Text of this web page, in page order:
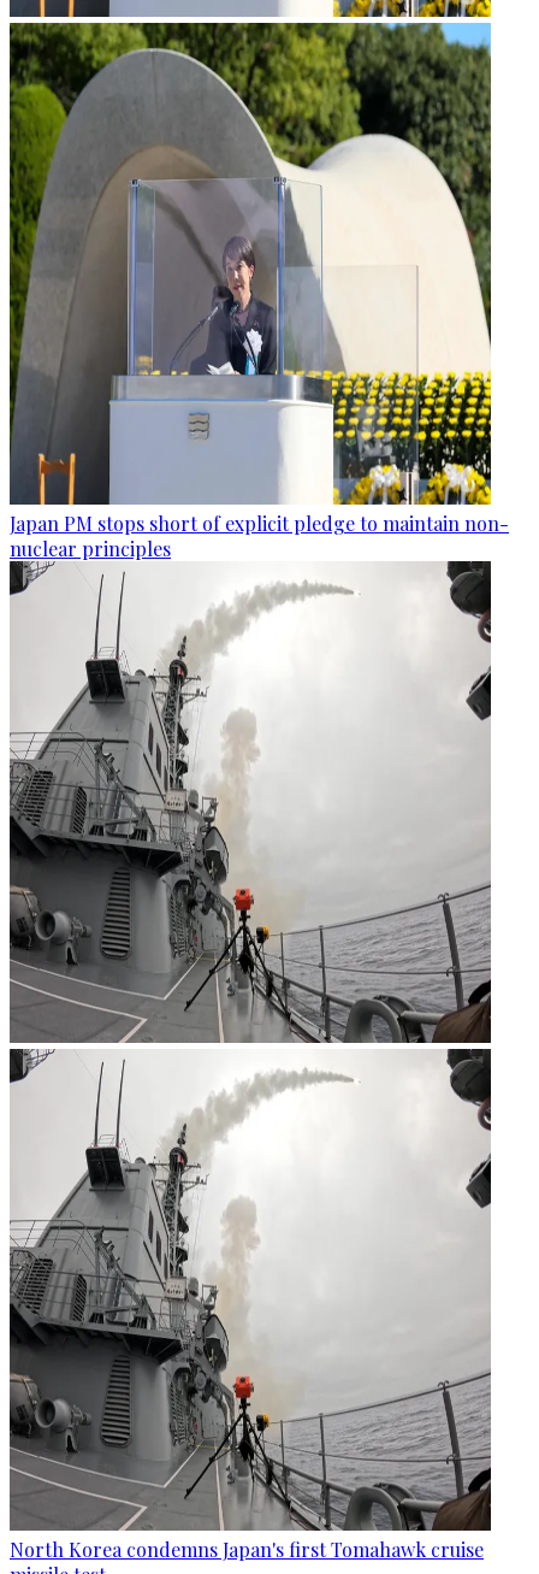
Japan PM stops short of explicit pledge to maintain non-
nuclear principles
North Korea condemns Japan's first Tomahawk cruise